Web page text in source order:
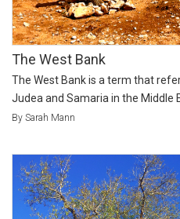
The West Bank
The West Bank is a term that
Judea and Samaria in the Middle
By Sarah Mann